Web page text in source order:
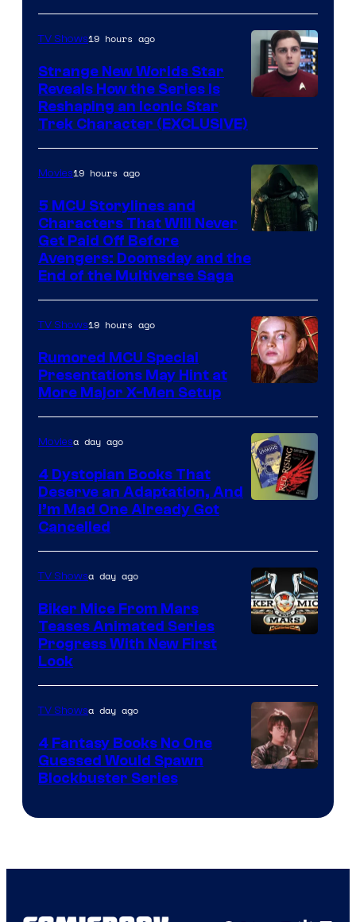
TV Shows19 hours ago
Strange New Worlds Star
Reveals How the Series Is
Reshaping an Iconic Star
Trek Character (EXCLUSIVE)
courtesy
Marvel
Studios
Movies19 hours ago
5 MCU Storylines and
Characters That Will Never
Get Paid Off Before
Avengers: Doomsday and the
End of the Multiverse Saga
TV Shows19 hours ago
Rumored MCU Special
Presentations May Hint at
More Major X-Men Setup
Moviesa day ago
4 Dystopian Books That
Deserve an Adaptation, And
I’m Mad One Already Got
Cancelled
TV Showsa day ago
Biker Mice From Mars
Teases Animated Series
Progress With New First
Look
Bros.
TV Showsa day ago
4 Fantasy Books No One
Guessed Would Spawn
Blockbuster Series